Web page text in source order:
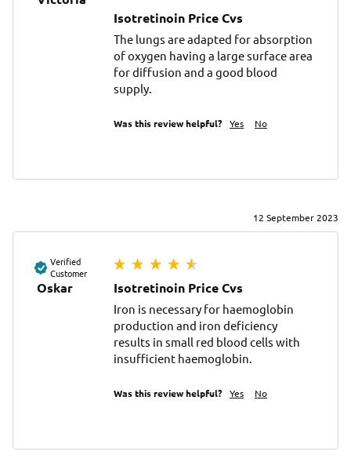
Isotretinoin Price Cvs
The lungs are adapted for absorption
of oxygen having a large surface area
for diffusion and a good blood
supply.
Was this review helpful? Yes No
12 September 2023
Verified
Customer
Oskar Isotretinoin Price Cvs
Iron is necessary for haemoglobin
production and iron deficiency
results in small red blood cells with
insufficient haemoglobin.
Was this review helpful? Yes No